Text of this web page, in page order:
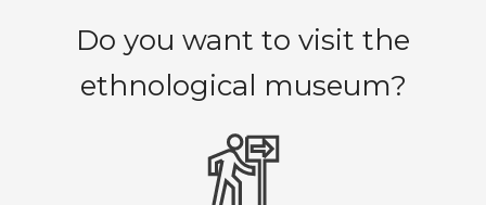
Do you want to visit the
ethnological museum?